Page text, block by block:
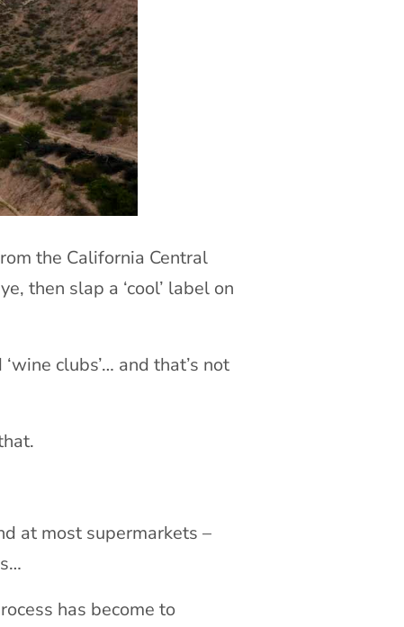
the California Central
then slap a ‘cool’ label on
clubs’… and that’s not
at most supermarkets –
has become to